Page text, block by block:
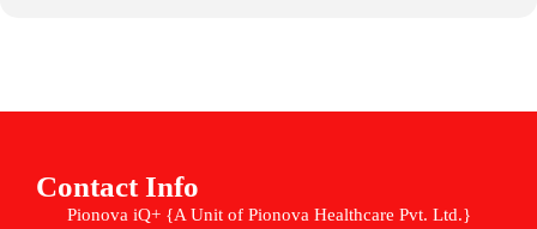
Contact Info
Pionova iQ+ {A Unit of Pionova Healthcare Pvt. Ltd.}